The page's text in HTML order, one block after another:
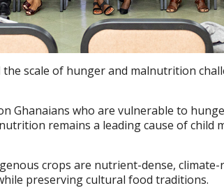
scale of hunger and malnutrition
Ghanaians who are vulnerable to
remains a leading cause of child
crops are nutrient-dense,
preserving cultural food traditions.